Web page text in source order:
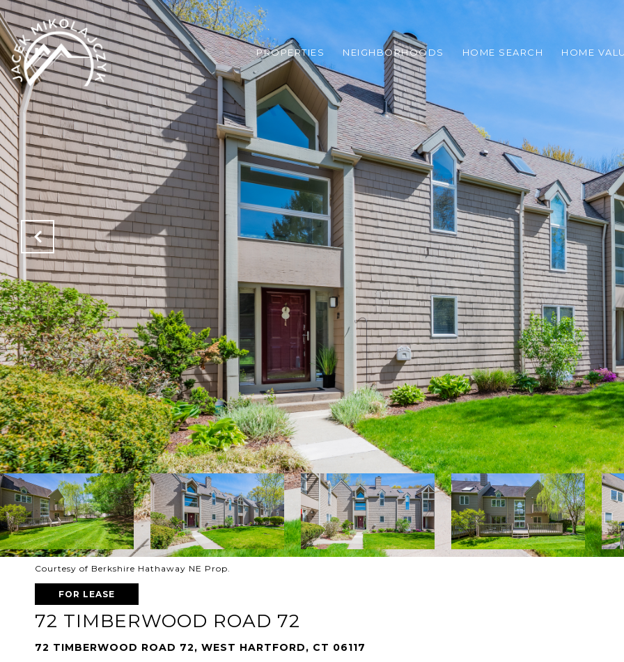
PROPERTIES NEIGHBORHOODS HOME SEARCH HOME
Courtesy of Berkshire Hathaway NE Prop.
FOR LEASE
72 TIMBERWOOD ROAD 72
72 TIMBERWOOD ROAD 72, WEST HARTFORD, CT 06117